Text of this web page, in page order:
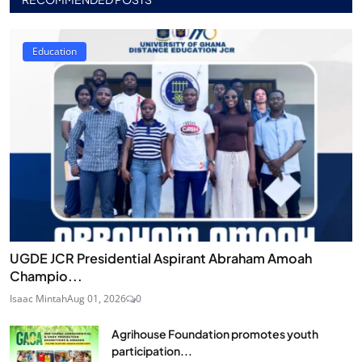
Education
UGDE JCR Presidential Aspirant Abraham Amoah
Champio...
Isaac MintahAug 01, 2026 0
Agrihouse Foundation promotes youth
participation...